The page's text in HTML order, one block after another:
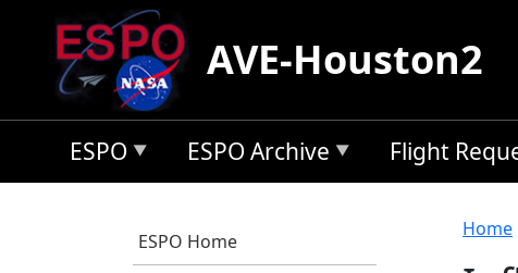
Skip to main content
AVE-Houston2
ESPO ESPO Archive Flight
ESPO Home
Home